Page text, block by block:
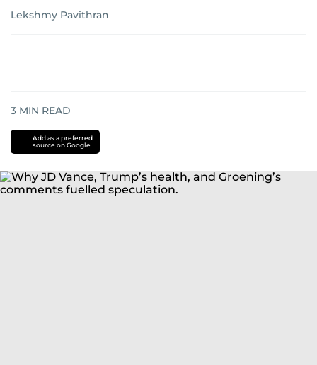
Lekshmy Pavithran
3 MIN READ
Add as a preferred
source on Google